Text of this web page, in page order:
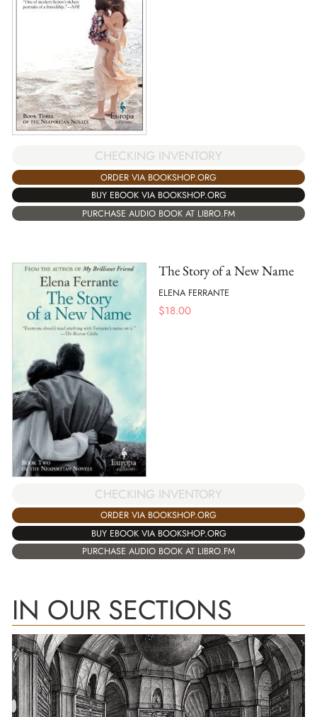
CHECKING INVENTORY
ORDER VIA BOOKSHOP.ORG
BUY EBOOK VIA BOOKSHOP.ORG
PURCHASE AUDIO BOOK AT LIBRO.FM
The Story of a New Name
ELENA FERRANTE
$18.00
CHECKING INVENTORY
ORDER VIA BOOKSHOP.ORG
BUY EBOOK VIA BOOKSHOP.ORG
PURCHASE AUDIO BOOK AT LIBRO.FM
IN OUR SECTIONS